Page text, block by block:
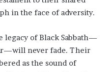
in the face of adversity.
legacy of Black Sabbath—
never fade. Their
as the sound of